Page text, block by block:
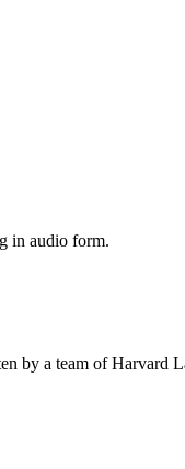
in audio form.
a team of Harvard